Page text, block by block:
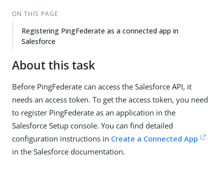
ON THIS PAGE
Registering PingFederate as a connected app in
Salesforce
About this task
Before PingFederate can access the Salesforce API, it
needs an access token. To get the access token, you need
to register PingFederate as an application in the
Salesforce Setup console. You can find detailed
configuration instructions in Create a Connected App
in the Salesforce documentation.